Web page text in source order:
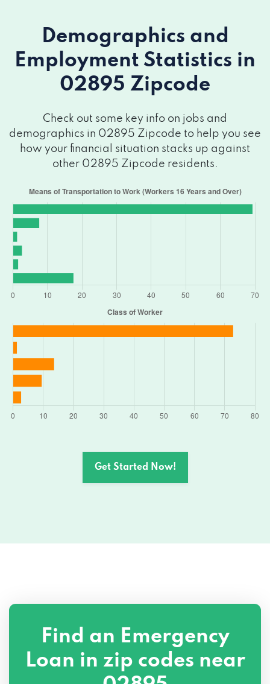
Demographics and
Employment Statistics in
02895 Zipcode
Check out some key info on jobs and
demographics in 02895 Zipcode to help you see
how your financial situation stacks up against
other 02895 Zipcode residents.
Get Started Now!
Find an Emergency
Loan in zip codes near